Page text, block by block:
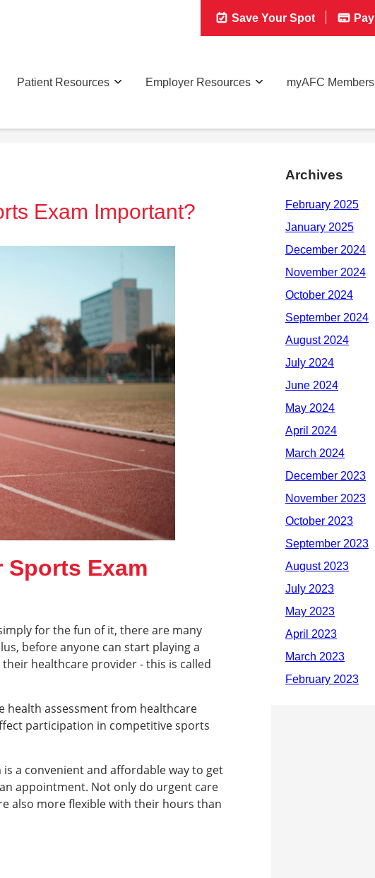
Save Your Spot
Patient Resources Employer Resources myAFC
Exam Important?
Exam
for the fun of it, there are many
before anyone can start playing a
healthcare provider - this is called
health assessment from healthcare
participation in competitive sports
a convenient and affordable way to get
appointment. Not only do urgent care
also more flexible with their hours than
Archives